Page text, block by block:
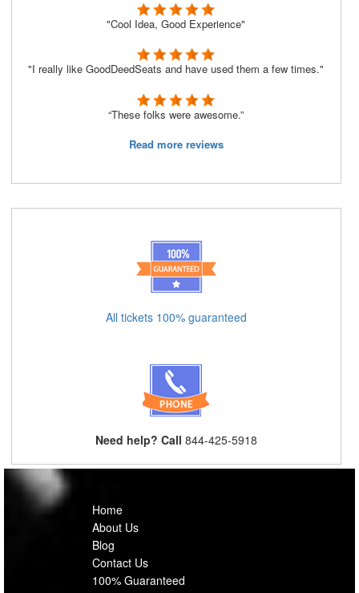
"Cool Idea, Good Experience"
"I really like GoodDeedSeats and have used them a few times."
“These folks were awesome.”
Read more reviews
All tickets 100% guaranteed
Need help? Call 844-425-5918
Home
About Us
Blog
Contact Us
100% Guaranteed